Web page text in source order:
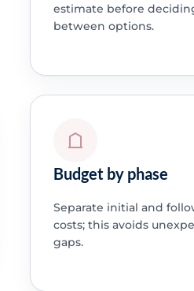
estimate before
between options.
Budget by phase
Separate initial and
costs; this avoids
gaps.